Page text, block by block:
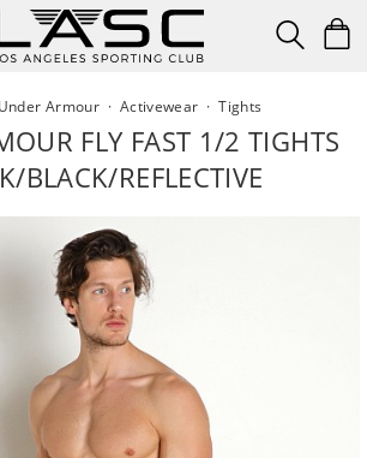
Under Armour · Activewear ·Tights
FLY FAST 1/2 TIGHTS
BLACK/REFLECTIVE